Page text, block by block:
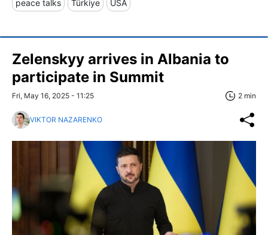
peace talks Türkiye USA
Zelenskyy arrives in Albania to
participate in Summit
Fri, May 16, 2025 - 11:25 2 min
VIKTOR NAZARENKO